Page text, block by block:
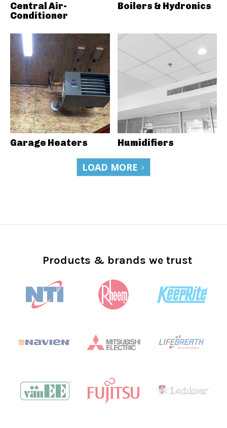
Central Air-
Conditioner
Boilers & Hydronics
Garage Heaters Humidifiers
LOAD MORE
Products & brands we trust